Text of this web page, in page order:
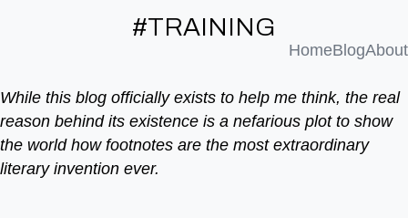
#TRAINING
HomeBlogAbout
While this blog officially exists to help me think, the real
reason behind its existence is a nefarious plot to show
the world how footnotes are the most extraordinary
literary invention ever.